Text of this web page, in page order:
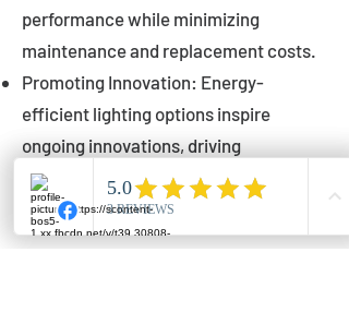
performance while minimizing
maintenance and replacement costs.
Promoting Innovation: Energy-
efficient lighting options inspire
ongoing innovations, driving
advancements in lighting technology
for municipalities.